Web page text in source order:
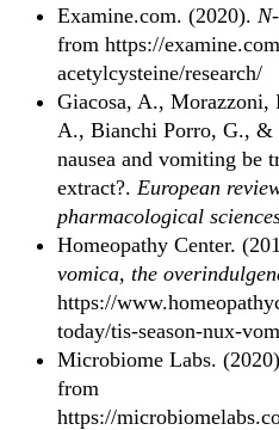
Examine.com. (2020).
from https://
acetylcysteine/research/
Giacosa, A., Morazzoni,
A., Bianchi Porro, G., &
nausea and vomiting be
extract?. European
pharmacological
Homeopathy Center.
vomica, the
https://
today/tis-season-nux-
Microbiome Labs.
from
https://